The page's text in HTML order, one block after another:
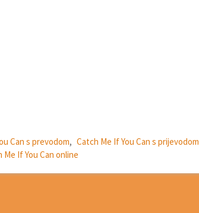
Can s prevodom, Catch Me If You Can s prijevodom
If You Can online